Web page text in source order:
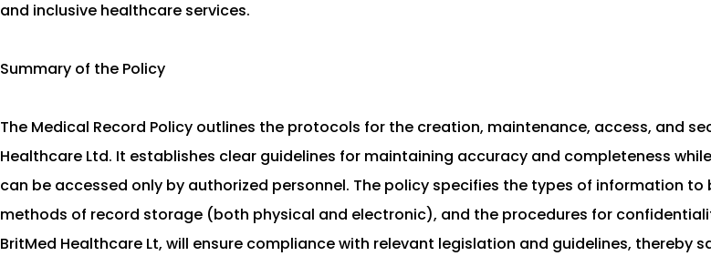
and inclusive healthcare services.
Summary of the Policy
The Medical Record Policy outlines the protocols for the creation, maintenance, access, and
Healthcare Ltd. It establishes clear guidelines for maintaining accuracy and completeness
can be accessed only by authorized personnel. The policy specifies the types of information
methods of record storage (both physical and electronic), and the procedures for
BritMed Healthcare Lt, will ensure compliance with relevant legislation and guidelines,